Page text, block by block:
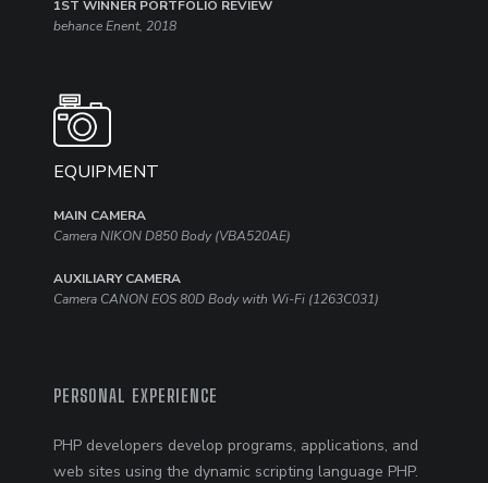
1ST WINNER PORTFOLIO REVIEW
behance Enent, 2018
EQUIPMENT
MAIN CAMERA
Camera NIKON D850 Body (VBA520AE)
AUXILIARY CAMERA
Camera CANON EOS 80D Body with Wi-Fi (1263C031)
PERSONAL EXPERIENCE
PHP developers develop programs, applications, and
web sites using the dynamic scripting language PHP.